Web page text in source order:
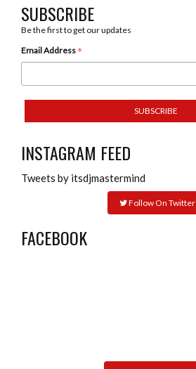
SUBSCRIBE
Be the first to get our updates
Email Address *
INSTAGRAM FEED
Tweets by itsdjmastermind
Follow On Twitter
FACEBOOK